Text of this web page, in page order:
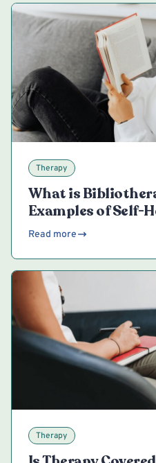
Therapy
What is
Examples of Self-
Read more
Therapy